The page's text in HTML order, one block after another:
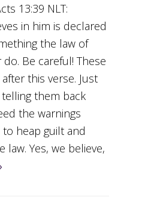
13:39 NLT:
in him is declared
the law of
Be careful! These
this verse. Just
them back
the warnings
heap guilt and
law. Yes, we believe,